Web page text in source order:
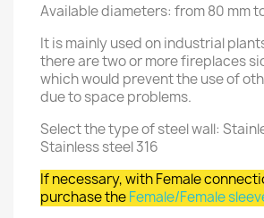
Available diameters: from 80 mm
It is mainly used on industrial
there are two or more fireplaces
which would prevent the use of
due to space problems.
Select the type of steel wall:
Stainless steel 316
If necessary, with Female
purchase theFemale/Female